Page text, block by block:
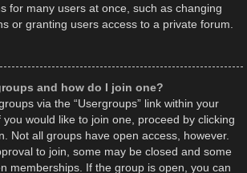
for many users at once, such as changing
or granting users access to a private forum.
and how do I join one?
via the “Usergroups” link within your
would like to join one, proceed by clicking
Not all groups have open access, however.
to join, some may be closed and some
memberships. If the group is open, you can